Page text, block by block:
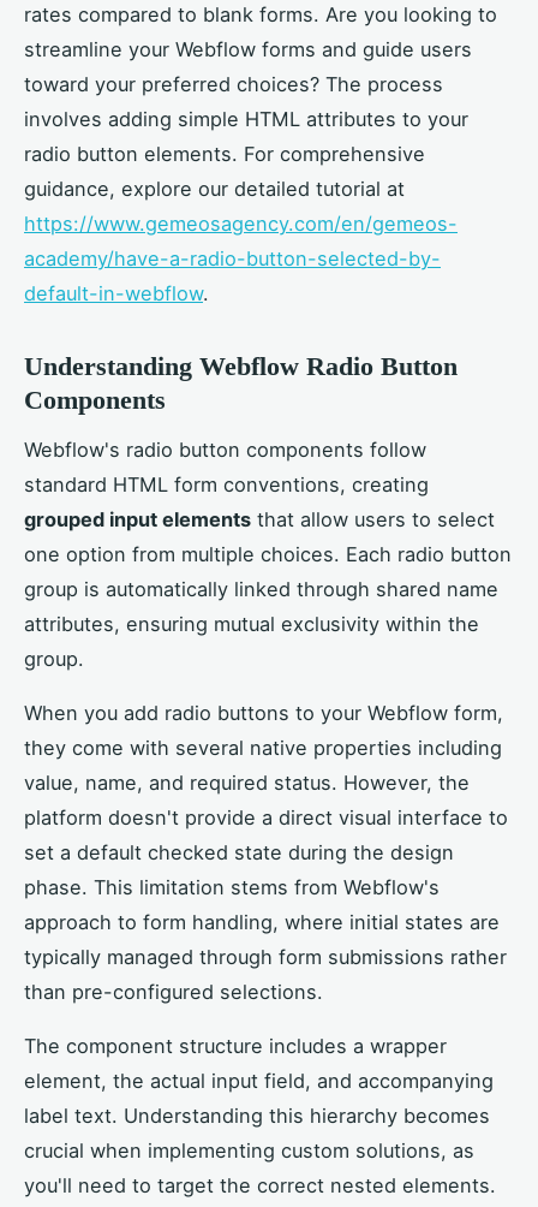
rates compared to blank forms. Are you looking to
streamline your Webflow forms and guide users
toward your preferred choices? The process
involves adding simple HTML attributes to your
radio button elements. For comprehensive
guidance, explore our detailed tutorial at
https://www.gemeosagency.com/en/gemeos-
academy/have-a-radio-button-selected-by-
default-in-webflow.
Understanding Webflow Radio Button
Components
Webflow's radio button components follow
standard HTML form conventions, creating
grouped input elements that allow users to select
one option from multiple choices. Each radio button
group is automatically linked through shared name
attributes, ensuring mutual exclusivity within the
group.
When you add radio buttons to your Webflow form,
they come with several native properties including
value, name, and required status. However, the
platform doesn't provide a direct visual interface to
set a default checked state during the design
phase. This limitation stems from Webflow's
approach to form handling, where initial states are
typically managed through form submissions rather
than pre-configured selections.
The component structure includes a wrapper
element, the actual input field, and accompanying
label text. Understanding this hierarchy becomes
crucial when implementing custom solutions, as
you'll need to target the correct nested elements.